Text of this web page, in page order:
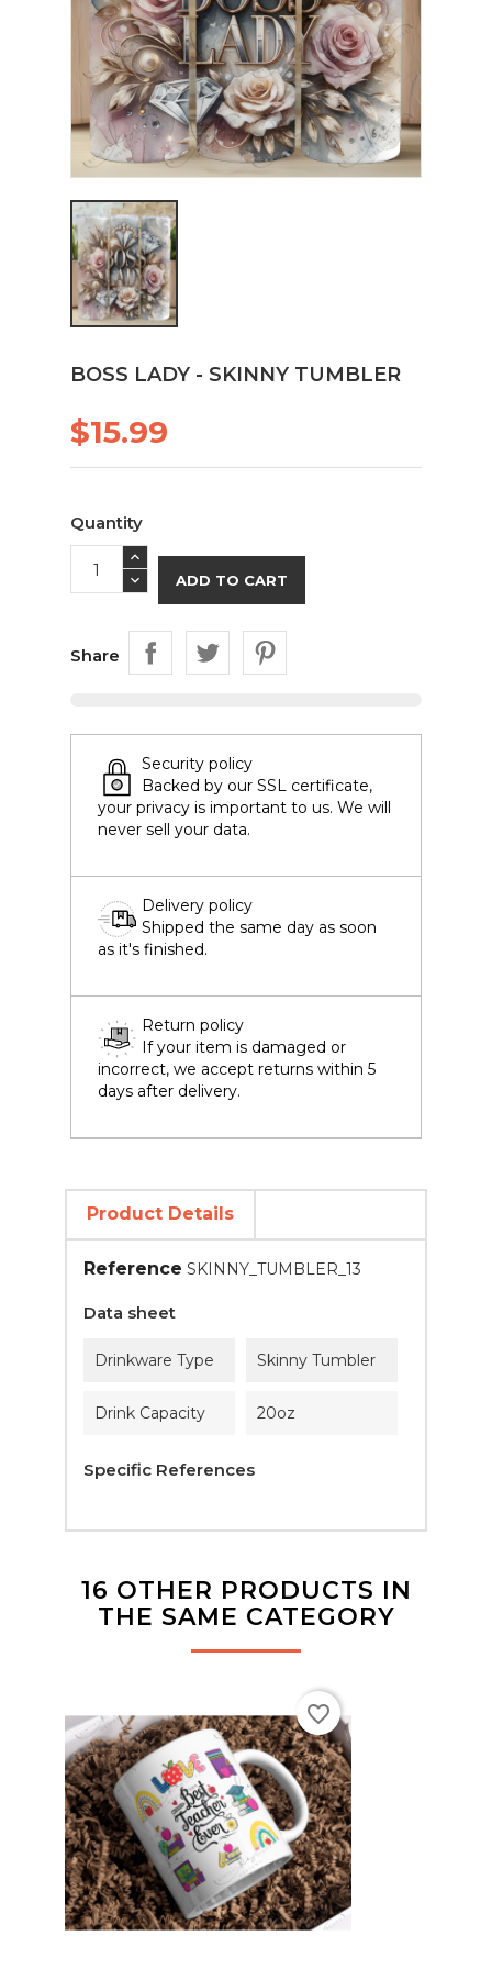
BOSS LADY - SKINNY TUMBLER
$15.99
Quantity
ADD TO CART
Share
Security policy
Backed by our SSL certificate,
your privacy is important to us. We will
never sell your data.
Delivery policy
Shipped the same day as soon
as it's finished.
Return policy
If your item is damaged or
incorrect, we accept returns within 5
days after delivery.
Product Details
Reference SKINNY_TUMBLER_13
Data sheet
Drinkware Type Skinny Tumbler
Drink Capacity 20oz
Specific References
16 OTHER PRODUCTS IN
THE SAME CATEGORY
favorite_border